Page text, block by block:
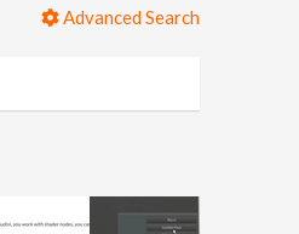
Advanced Search